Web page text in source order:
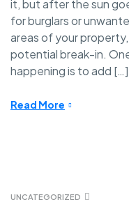
it, but after the sun
for burglars or
areas of your
potential break-in.
happening is to add […]
Read More
UNCATEGORIZED